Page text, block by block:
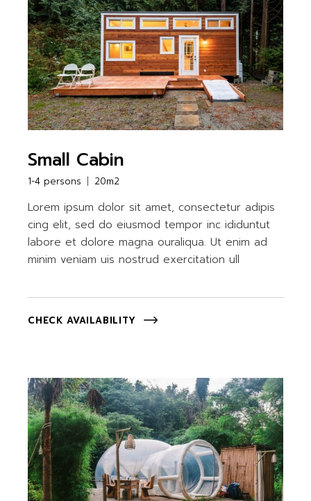
Small Cabin
1-4 persons 20m2
Lorem ipsum dolor sit amet, consectetur adipis
cing elit, sed do eiusmod tempor inc ididuntut
labore et dolore magna ouraliqua. Ut enim ad
minim veniam uis nostrud exercitation ull
CHECK AVAILABILITY